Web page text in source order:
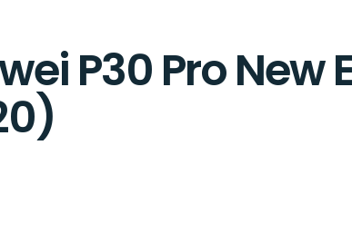
P30 Pro New